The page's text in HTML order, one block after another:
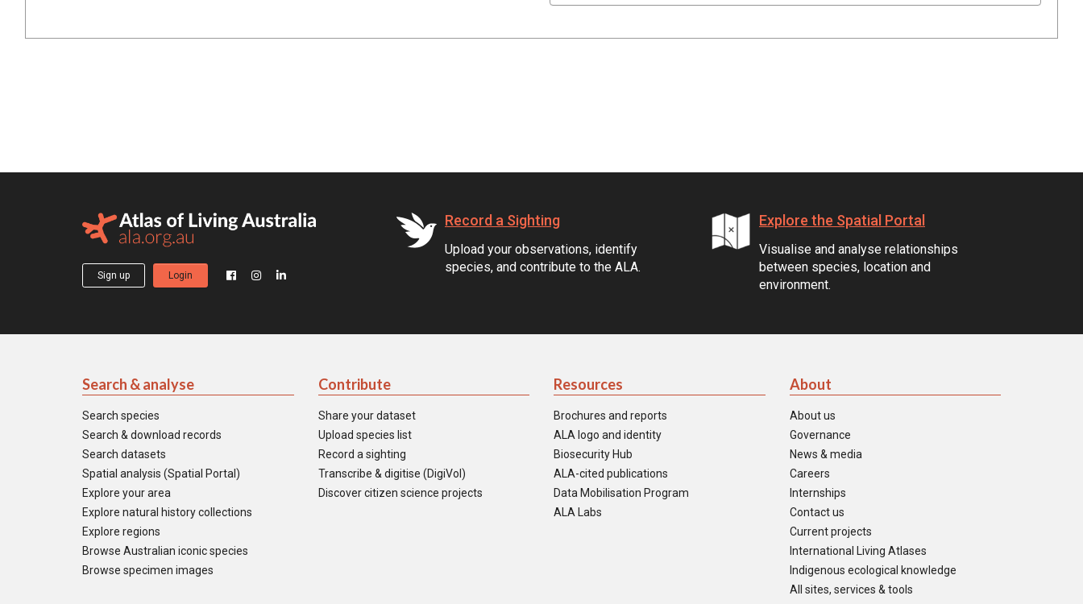
Sign up Login
Record a Sighting
Upload your observations, identify
species, and contribute to the ALA.
Explore the Spatial Portal
Visualise and analyse relationships
between species, location and
environment.
Search & analyse
Search species
Search & download records
Search datasets
Spatial analysis (Spatial Portal)
Explore your area
Explore natural history collections
Explore regions
Browse Australian iconic species
Browse specimen images
Contribute
Share your dataset
Upload species list
Record a sighting
Transcribe & digitise (DigiVol)
Discover citizen science projects
Resources
Brochures and reports
ALA logo and identity
Biosecurity Hub
ALA-cited publications
Data Mobilisation Program
ALA Labs
About
About us
Governance
News & media
Careers
Internships
Contact us
Current projects
International Living Atlases
Indigenous ecological knowledge
All sites, services & tools